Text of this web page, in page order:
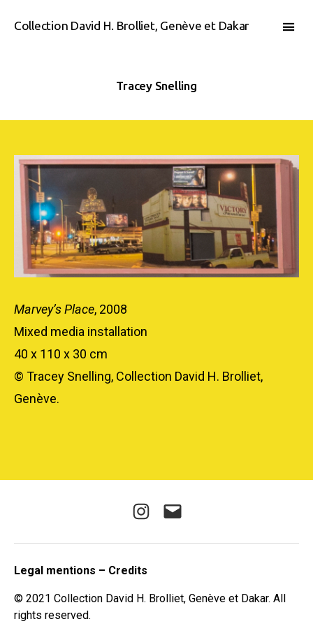
Collection David H. Brolliet, Genève et Dakar
Tracey Snelling
Marvey’s Place, 2008
Mixed media installation
40 x 110 x 30 cm
© Tracey Snelling, Collection David H. Brolliet,
Genève.
Instagram
E-
Legal mentions – Credits
© 2021 Collection David H. Brolliet, Genève et Dakar. All
rights reserved.